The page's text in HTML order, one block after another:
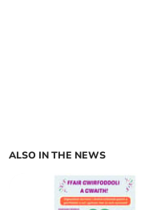
ALSO IN THE NEWS